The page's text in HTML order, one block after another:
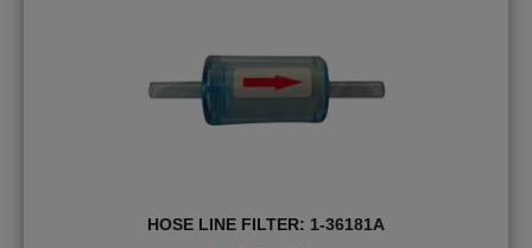
HOSE LINE FILTER: 1-36181A